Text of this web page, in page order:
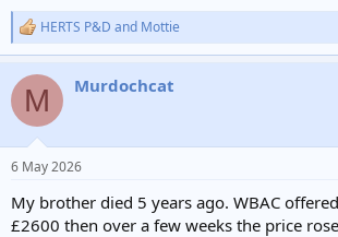
R
e
c
i
s
HERTS P&D and Mottie
M Murdochcat
6 May 2026
My brother died 5 years ago. WBAC
£2600 then over a few weeks the price